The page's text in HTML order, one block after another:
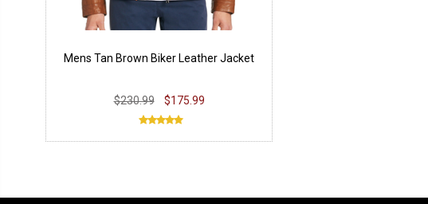
Mens Tan Brown Biker Leather Jacket
$230.99 $175.99